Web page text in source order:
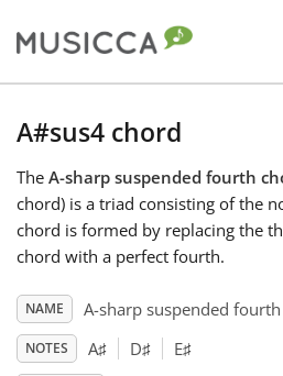
Български
Dansk
Deutsch
A#sus4 chord
The A-sharp suspended fourth
chord) is a triad consisting of the
chord is formed by replacing the
chord with a perfect fourth.
NAME A-sharp suspended
NOTES A♯ D♯ E♯